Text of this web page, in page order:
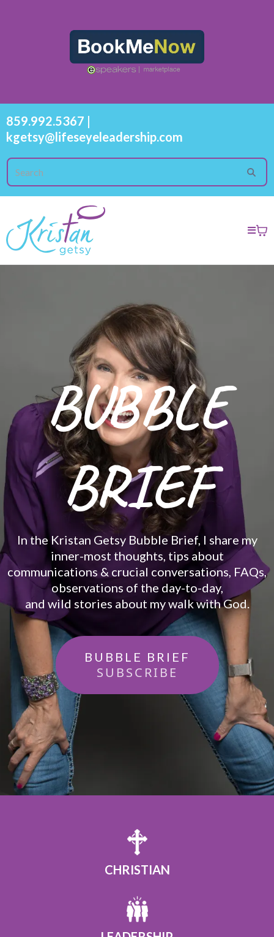
859.992.5367 |
kgetsy@lifeseyeleadership.com
BUBBLE
BRIEF
In the Kristan Getsy Bubble Brief, I share my
inner-most thoughts, tips about
communications & crucial conversations, FAQs,
observations of the day-to-day,
and wild stories about my walk with God.
BUBBLE BRIEF
SUBSCRIBE
CHRISTIAN